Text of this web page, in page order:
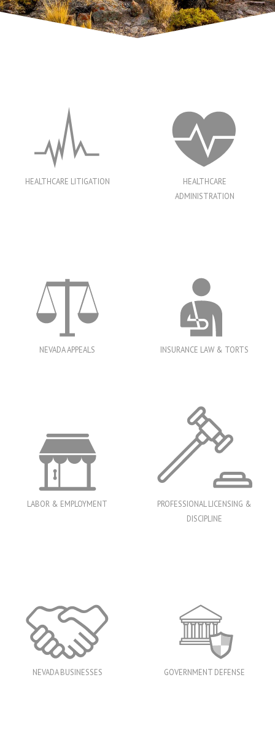
HEALTHCARE LITIGATION
HEALTHCARE
ADMINISTRATION
NEVADA APPEALS INSURANCE LAW & TORTS
LABOR & EMPLOYMENT
PROFESSIONAL LICENSING &
DISCIPLINE
NEVADA BUSINESSES GOVERNMENT DEFENSE